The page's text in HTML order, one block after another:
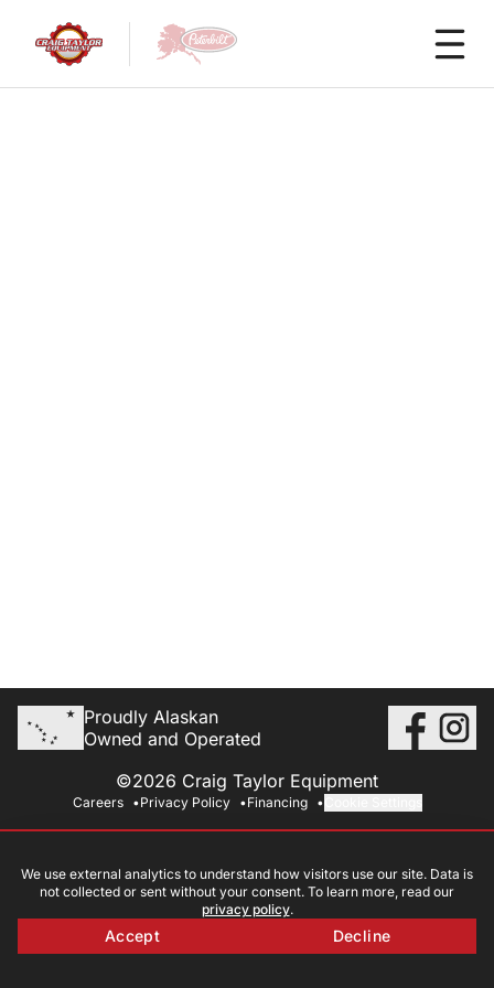
Proudly Alaskan
Owned and Operated
©2026 Craig Taylor Equipment
Careers Privacy Policy Financing
We use external analytics to understand how visitors use our site. Data is
not collected or sent without your consent. To learn more, read our
privacy policy.
Accept Decline